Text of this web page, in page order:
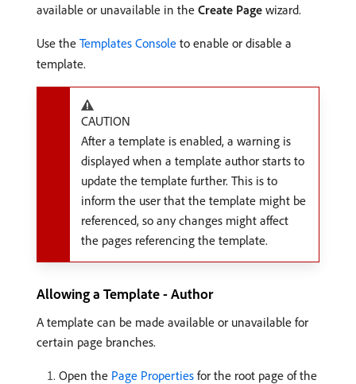
available or unavailable in the Create Page wizard.
Use the Templates Console to enable or disable a
template.
CAUTION
After a template is enabled, a warning is
displayed when a template author starts to
update the template further. This is to
inform the user that the template might be
referenced, so any changes might affect
the pages referencing the template.
Allowing a Template - Author
A template can be made available or unavailable for
certain page branches.
Open the Page Properties for the root page of the